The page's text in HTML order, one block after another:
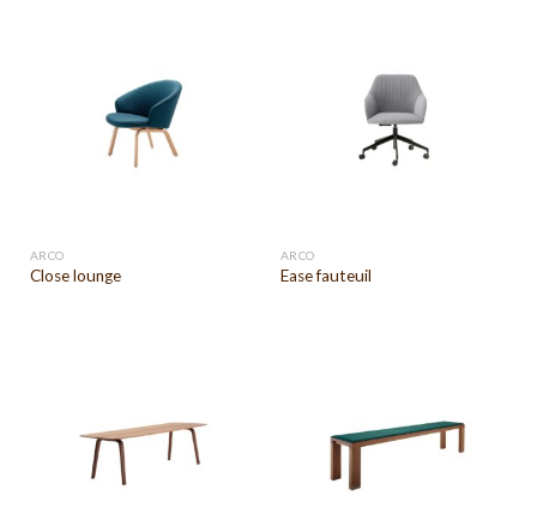
ARCO
Close lounge
ARCO
Ease fauteuil